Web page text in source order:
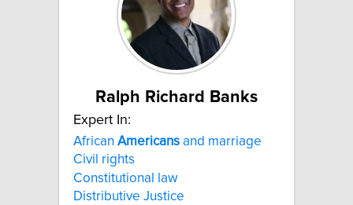
Ralph Richard Banks
Expert In:
African Americans and marriage
Civil rights
Constitutional law
Distributive Justice